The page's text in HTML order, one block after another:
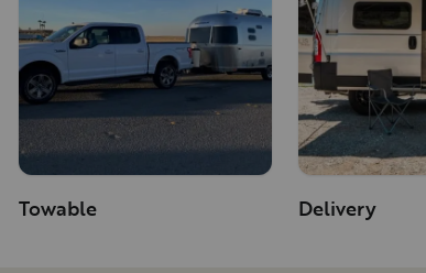
Towable Delivery